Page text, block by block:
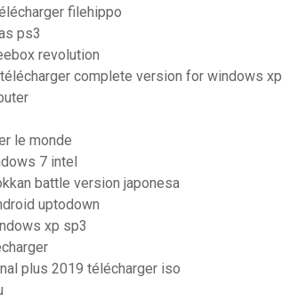
filehippo
ps3
revolution
complete version for windows xp
le monde
7 intel
battle version japonesa
uptodown
xp sp3
plus 2019 télécharger iso